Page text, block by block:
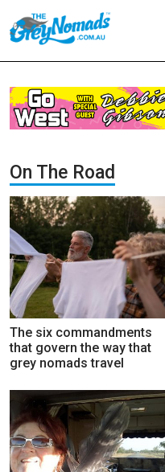
On The Road
The six commandments
that govern the way that
grey nomads travel